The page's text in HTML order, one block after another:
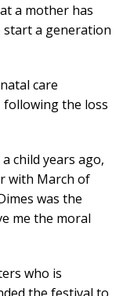
a mother has
start a generation
care
following the loss
child years ago,
with March of
was the
me the moral
who is
the festival to